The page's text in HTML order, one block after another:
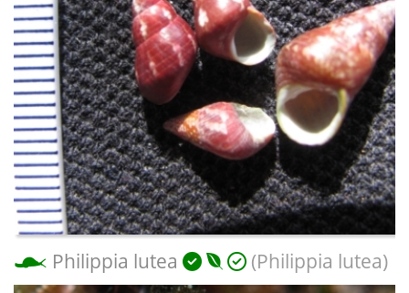
Philippia lutea (Philippia lutea)